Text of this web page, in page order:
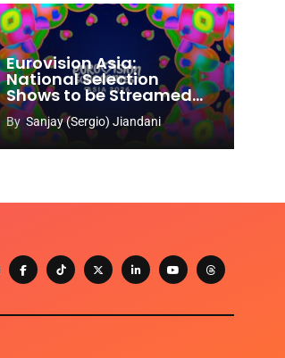
Eurovision Asia:
National Selection
Shows to be Streamed
Worldwide on YouTube
BySanjay (Sergio) Jiandani